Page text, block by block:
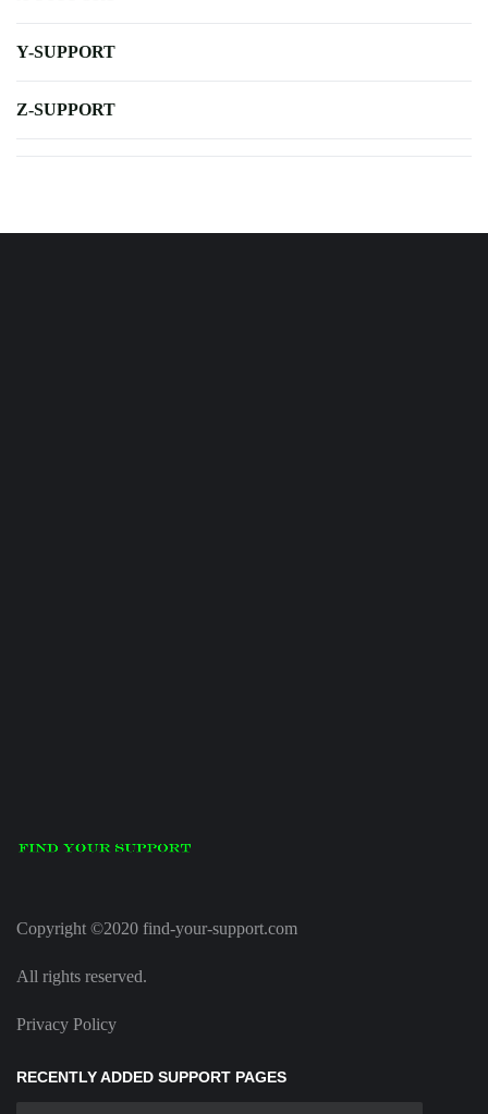
Y-SUPPORT
Z-SUPPORT
Copyright ©2020 find-your-support.com
All rights reserved.
Privacy Policy
RECENTLY ADDED SUPPORT PAGES